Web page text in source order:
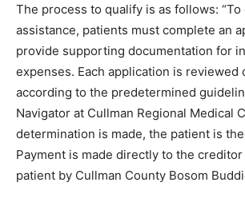
The process to qualify is as follows:
assistance, patients must complete an
provide supporting documentation for
expenses. Each application is reviewed
according to the predetermined
Navigator at Cullman Regional Medical
determination is made, the patient is
Payment is made directly to the
patient by Cullman County Bosom